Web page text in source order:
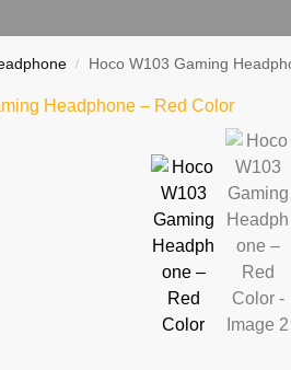
/ Hoco W103 Gaming